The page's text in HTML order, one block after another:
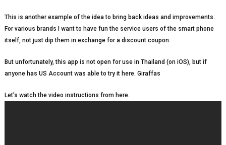
This is another example of the idea to bring back ideas and improvements.
For various brands I want to have fun the service users of the smart phone
itself, not just dip them in exchange for a discount coupon.
But unfortunately, this app is not open for use in Thailand (on iOS), but if
anyone has US Account was able to try it here. Giraffas
Let’s watch the video instructions from here.